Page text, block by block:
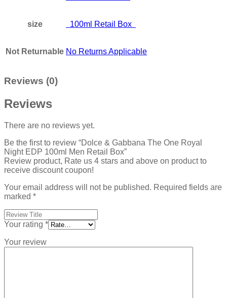
size 100ml Retail Box
Not Returnable No Returns Applicable
Reviews (0)
Reviews
There are no reviews yet.
Be the first to review “Dolce & Gabbana The One Royal
Night EDP 100ml Men Retail Box”
Review product, Rate us 4 stars and above on product to
receive discount coupon!
Your email address will not be published. Required fields are
marked *
Your rating *
Your review